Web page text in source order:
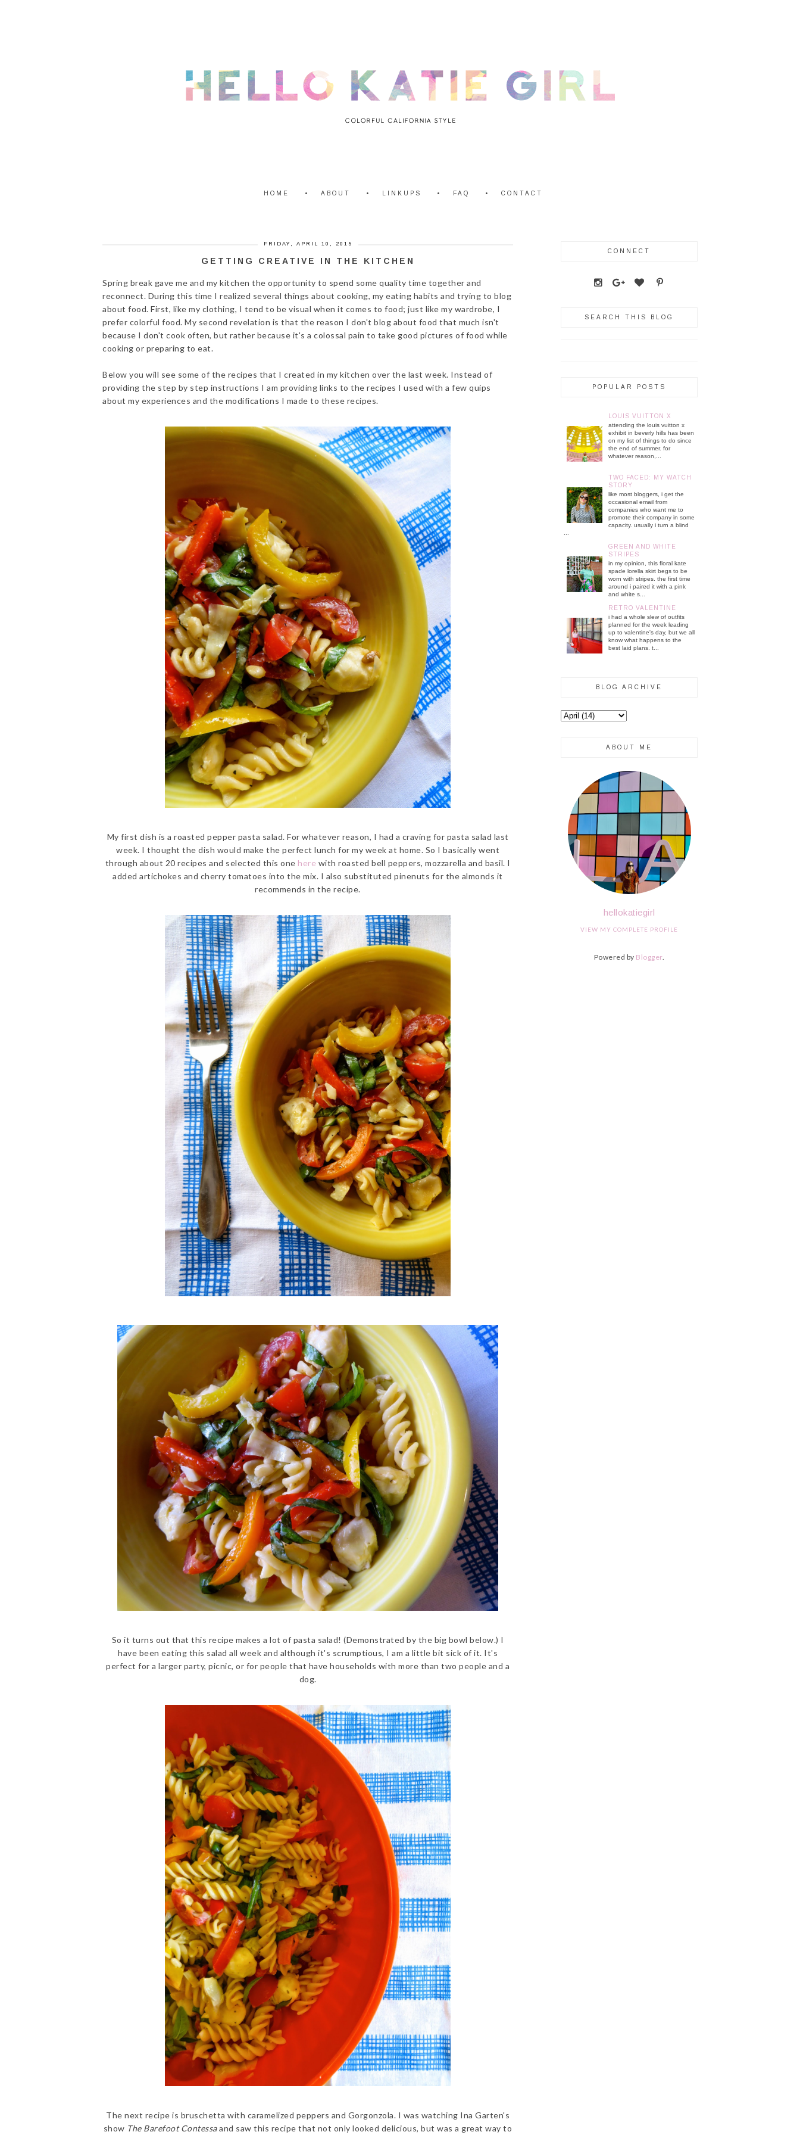
HOME ABOUT LINKUPS FAQ CONTACT
FRIDAY, APRIL 10, 2015
GETTING CREATIVE IN THE KITCHEN
Spring break gave me and my kitchen the opportunity to spend some quality time together and
reconnect. During this time I realized several things about cooking, my eating habits and trying to blog
about food. First, like my clothing, I tend to be visual when it comes to food; just like my wardrobe, I
prefer colorful food. My second revelation is that the reason I don't blog about food that much isn't
because I don't cook often, but rather because it's a colossal pain to take good pictures of food while
cooking or preparing to eat.
Below you will see some of the recipes that I created in my kitchen over the last week. Instead of
providing the step by step instructions I am providing links to the recipes I used with a few quips
about my experiences and the modifications I made to these recipes.
My first dish is a roasted pepper pasta salad. For whatever reason, I had a craving for pasta salad last
week. I thought the dish would make the perfect lunch for my week at home. So I basically went
through about 20 recipes and selected this one here with roasted bell peppers, mozzarella and basil. I
added artichokes and cherry tomatoes into the mix. I also substituted pinenuts for the almonds it
recommends in the recipe.
So it turns out that this recipe makes a lot of pasta salad! (Demonstrated by the big bowl below.) I
have been eating this salad all week and although it's scrumptious, I am a little bit sick of it. It's
perfect for a larger party, picnic, or for people that have households with more than two people and a
dog.
The next recipe is bruschetta with caramelized peppers and Gorgonzola. I was watching Ina Garten's
show The Barefoot Contessaand saw this recipe that not only looked delicious, but was a great way to
CONNECT
SEARCH THIS BLOG
POPULAR POSTS
LOUIS VUITTON X
attending the louis vuitton x
exhibit in beverly hills has been
on my list of things to do since
the end of summer. for
whatever reason,...
TWO FACED: MY WATCH
STORY
like most bloggers, i get the
occasional email from
companies who want me to
promote their company in some
capacity. usually i turn a blind
GREEN AND WHITE
STRIPES
in my opinion, this floral kate
spade lorella skirt begs to be
worn with stripes. the first time
around i paired it with a pink
and white s...
RETRO VALENTINE
i had a whole slew of outfits
planned for the week leading
up to valentine's day, but we all
know what happens to the
best laid plans. t...
BLOG ARCHIVE
ABOUT ME
hellokatiegirl
VIEW MY COMPLETE PROFILE
Powered by Blogger.